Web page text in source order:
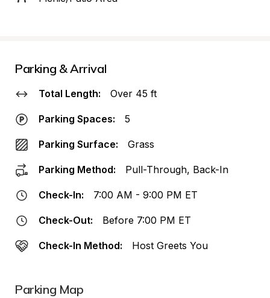
Parking & Arrival
Total Length: Over 45 ft
Parking Spaces: 5
Parking Surface: Grass
Parking Method: Pull-Through, Back-In
Check-In: 7:00 AM - 9:00 PM ET
Check-Out: Before 7:00 PM ET
Check-In Method: Host Greets You
Parking Map